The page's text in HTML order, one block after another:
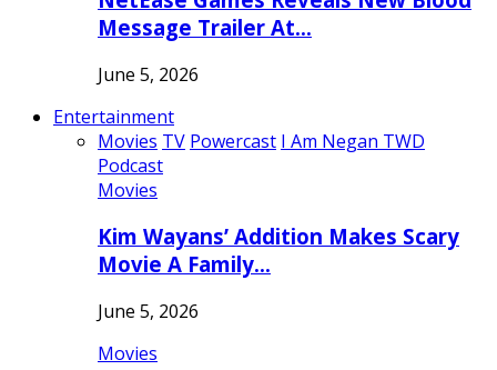
Message Trailer At…
June 5, 2026
Entertainment
Movies TV Powercast I Am Negan TWD
Podcast
Movies
Kim Wayans’ Addition Makes Scary
Movie A Family…
June 5, 2026
Movies